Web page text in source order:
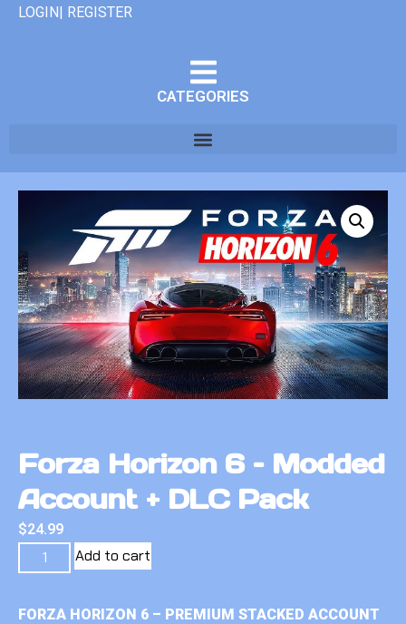
LOGIN| REGISTER
CATEGORIES
Forza Horizon 6 – Modded
Account + DLC Pack
$24.99
Add to cart
FORZA HORIZON 6 – PREMIUM STACKED ACCOUNT